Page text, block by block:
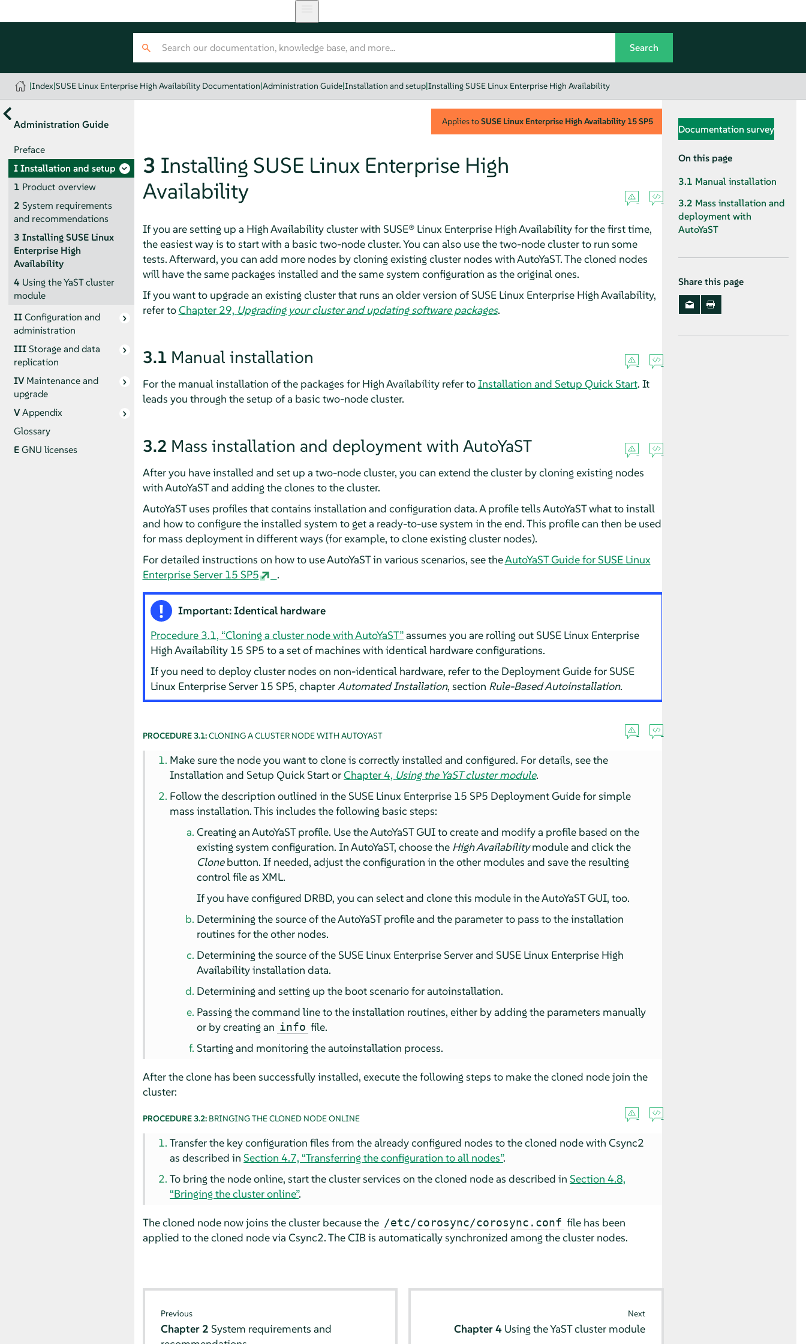
|Index|SUSE Linux Enterprise High Availability Documentation|Administration Guide|Installation and setup|Installing SUSE Linux Enterprise High Availability
Administration Guide
Preface
IInstallation and setup
1 Product overview
2 System requirements
and recommendations
3 Installing SUSE Linux
Enterprise High
Availability
4 Using the YaST cluster
module
IIConfiguration and
administration
IIIStorage and data
replication
IVMaintenance and
upgrade
VAppendix
Glossary
EGNU licenses
Applies toSUSE Linux Enterprise High Availability 15 SP5
3 Installing SUSE Linux Enterprise High
Availability
If you are setting up a High Availability cluster with SUSE® Linux Enterprise High Availability for the first time,
the easiest way is to start with a basic two-node cluster. You can also use the two-node cluster to run some
tests. Afterward, you can add more nodes by cloning existing cluster nodes with AutoYaST. The cloned nodes
will have the same packages installed and the same system configuration as the original ones.
If you want to upgrade an existing cluster that runs an older version of SUSE Linux Enterprise High Availability,
refer toChapter 29, Upgrading your cluster and updating software packages.
3.1 Manual installation
For the manual installation of the packages for High Availability refer toInstallation and Setup Quick Start. It
leads you through the setup of a basic two-node cluster.
3.2 Mass installation and deployment with AutoYaST
After you have installed and set up a two-node cluster, you can extend the cluster by cloning existing nodes
with AutoYaST and adding the clones to the cluster.
AutoYaST uses profiles that contains installation and configuration data. A profile tells AutoYaST what to install
and how to configure the installed system to get a ready-to-use system in the end. This profile can then be used
for mass deployment in different ways (for example, to clone existing cluster nodes).
For detailed instructions on how to use AutoYaST in various scenarios, see theAutoYaST Guide for SUSE Linux
Enterprise Server 15 SP5
.
Important: Identical hardware
Procedure 3.1, “Cloning a cluster node with AutoYaST”assumes you are rolling out SUSE Linux Enterprise
High Availability 15 SP5 to a set of machines with identical hardware configurations.
If you need to deploy cluster nodes on non-identical hardware, refer to the Deployment Guide for SUSE
Linux Enterprise Server 15 SP5, chapterAutomated Installation, section Rule-Based Autoinstallation.
PROCEDURE 3.1:CLONING A CLUSTER NODE WITH AUTOYAST
Make sure the node you want to clone is correctly installed and configured. For details, see the
Installation and Setup Quick Start orChapter 4, Using the YaST cluster module.
Follow the description outlined in the SUSE Linux Enterprise 15 SP5 Deployment Guide for simple
mass installation. This includes the following basic steps:
Creating an AutoYaST profile. Use the AutoYaST GUI to create and modify a profile based on the
existing system configuration. In AutoYaST, choose the High Availabilitymodule and click the
Clonebutton. If needed, adjust the configuration in the other modules and save the resulting
control file as XML.
If you have configured DRBD, you can select and clone this module in the AutoYaST GUI, too.
Determining the source of the AutoYaST profile and the parameter to pass to the installation
routines for the other nodes.
Determining the source of the SUSE Linux Enterprise Server and SUSE Linux Enterprise High
Availability installation data.
Determining and setting up the boot scenario for autoinstallation.
Passing the command line to the installation routines, either by adding the parameters manually
or by creating an info file.
Starting and monitoring the autoinstallation process.
After the clone has been successfully installed, execute the following steps to make the cloned node join the
cluster:
PROCEDURE 3.2: BRINGING THE CLONED NODE ONLINE
Transfer the key configuration files from the already configured nodes to the cloned node with Csync2
as described inSection 4.7, “Transferring the configuration to all nodes”.
To bring the node online, start the cluster services on the cloned node as described inSection 4.8,
“Bringing the cluster online”.
The cloned node now joins the cluster because the /etc/corosync/corosync.conf file has been
applied to the cloned node via Csync2. The CIB is automatically synchronized among the cluster nodes.
Previous
Chapter 2 System requirements and
Next
Chapter 4 Using the YaST cluster module
Documentation survey
On this page
3.1 Manual installation
3.2 Mass installation and
deployment with
AutoYaST
Share this page